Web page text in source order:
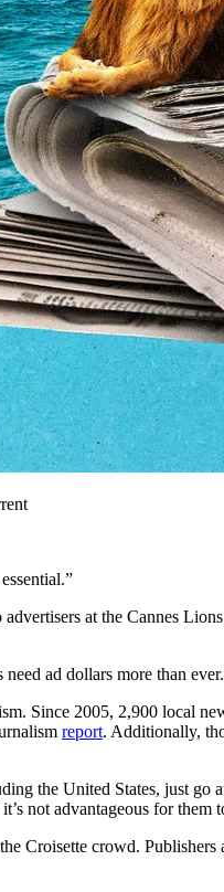
at the Cannes
ad dollars more than ever.
Since 2005, 2,900 local
report. Additionally,
the United States, just
not advantageous for
Croisette crowd.